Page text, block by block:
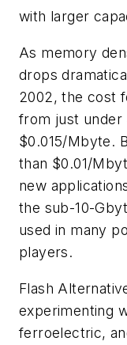
with larger
As memory
drops
2002, the cost
from just under
$0.015/Mbyte.
than $0.01/
new
the sub-10-
used in many
players.
Flash
experimenting
ferroelectric,